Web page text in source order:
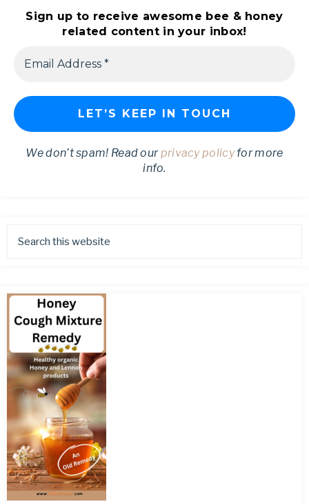
Sign up to receive awesome bee & honey
related content in your inbox!
We don’t spam! Read ourprivacy policyfor more
info.